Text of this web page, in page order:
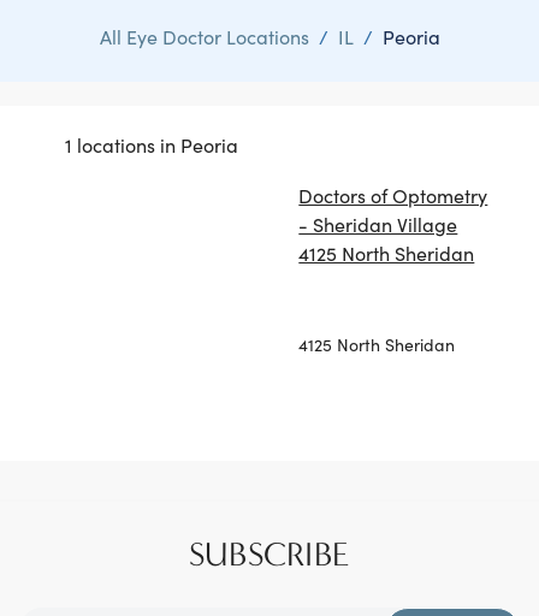
All Eye Doctor Locations / IL / Peoria
1 locations in Peoria
Doctors of Optometry
- Sheridan Village
4125 North Sheridan
4125 North Sheridan
SUBSCRIBE